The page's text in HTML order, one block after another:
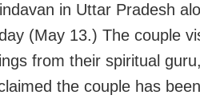
in Uttar Pradesh
(May 13.) The couple
from their spiritual guru,
the couple has